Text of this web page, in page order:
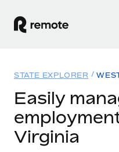
GLOBAL EMPLOYMENT
Global Payroll
Solutions
GLOBAL COVERAGE
Resources
STATE EXPLORER
Easily
Virginia